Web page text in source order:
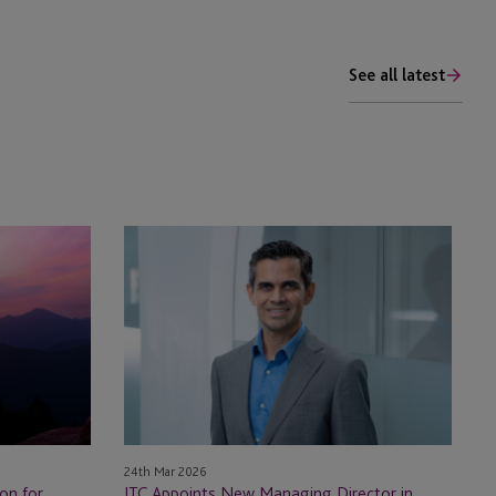
See all latest
Appoints
24th Mar 2026